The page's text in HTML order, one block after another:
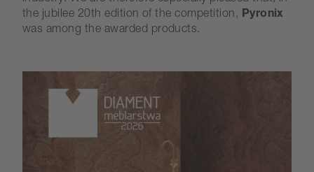
the jubilee 20th edition of the competition, Pyronix
was among the awarded products.